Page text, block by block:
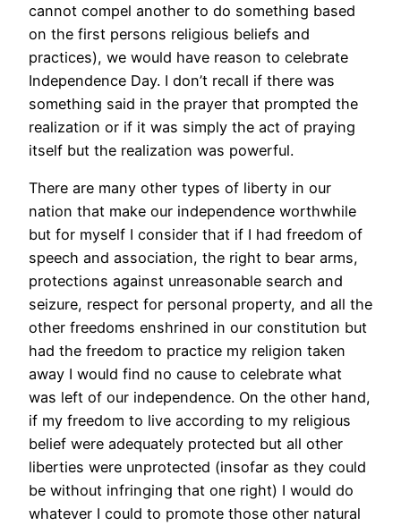
cannot compel another to do something based
on the first persons religious beliefs and
practices), we would have reason to celebrate
Independence Day. I don’t recall if there was
something said in the prayer that prompted the
realization or if it was simply the act of praying
itself but the realization was powerful.
There are many other types of liberty in our
nation that make our independence worthwhile
but for myself I consider that if I had freedom of
speech and association, the right to bear arms,
protections against unreasonable search and
seizure, respect for personal property, and all the
other freedoms enshrined in our constitution but
had the freedom to practice my religion taken
away I would find no cause to celebrate what
was left of our independence. On the other hand,
if my freedom to live according to my religious
belief were adequately protected but all other
liberties were unprotected (insofar as they could
be without infringing that one right) I would do
whatever I could to promote those other natural